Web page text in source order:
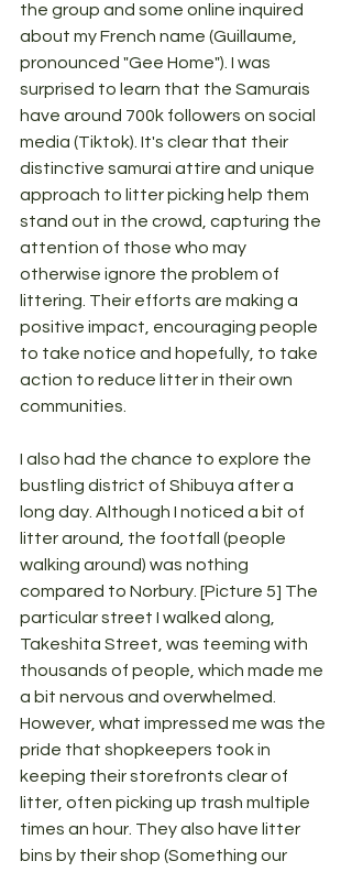
the group and some online inquired
about my French name (Guillaume,
pronounced "Gee Home"). I was
surprised to learn that the Samurais
have around 700k followers on social
media (Tiktok). It's clear that their
distinctive samurai attire and unique
approach to litter picking help them
stand out in the crowd, capturing the
attention of those who may
otherwise ignore the problem of
littering. Their efforts are making a
positive impact, encouraging people
to take notice and hopefully, to take
action to reduce litter in their own
communities.
I also had the chance to explore the
bustling district of Shibuya after a
long day. Although I noticed a bit of
litter around, the footfall (people
walking around) was nothing
compared to Norbury. [Picture 5] The
particular street I walked along,
Takeshita Street, was teeming with
thousands of people, which made me
a bit nervous and overwhelmed.
However, what impressed me was the
pride that shopkeepers took in
keeping their storefronts clear of
litter, often picking up trash multiple
times an hour. They also have litter
bins by their shop (Something our